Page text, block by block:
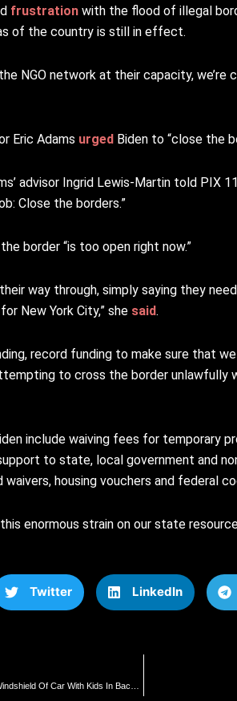
frustration with the flood of illegal
of the country is still in effect.
NGO network at their capacity,
Eric Adams urged Biden to “close the
advisor Ingrid Lewis-Martin told PIX
Close the borders.”
border “is too open right now.”
way through, simply saying they
New York City,” she said.
record funding to make sure that
to cross the border
include waiving fees for temporary
to state, local government and
housing vouchers and federal
enormous strain on our state
Twitter LinkedIn